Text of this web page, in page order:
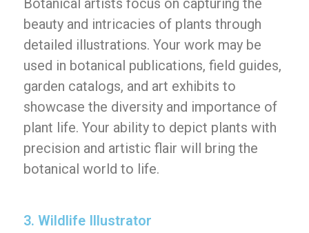
Botanical artists focus on capturing the
beauty and intricacies of plants through
detailed illustrations. Your work may be
used in botanical publications, field guides,
garden catalogs, and art exhibits to
showcase the diversity and importance of
plant life. Your ability to depict plants with
precision and artistic flair will bring the
botanical world to life.
3. Wildlife Illustrator